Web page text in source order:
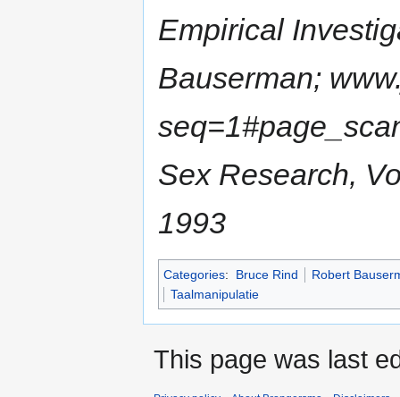
Empirical
Bauserman;
Sex Research,
1993
Categories: Bruce Rind
Robert
Taalmanipulatie
This page was last